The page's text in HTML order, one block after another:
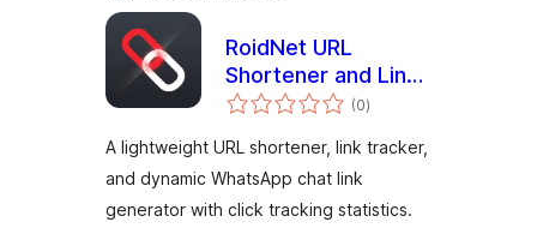
RoidNet URL
Shortener and Link
Tracker
(0total
ratings
)
A lightweight URL shortener, link tracker,
and dynamic WhatsApp chat link
generator with click tracking statistics.